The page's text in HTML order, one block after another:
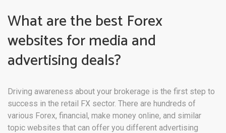
What are the best Forex
websites for media and
advertising deals?
Driving awareness about your brokerage is the first step to
success in the retail FX sector. There are hundreds of
various Forex, financial, make money online, and similar
topic websites that can offer you different advertising